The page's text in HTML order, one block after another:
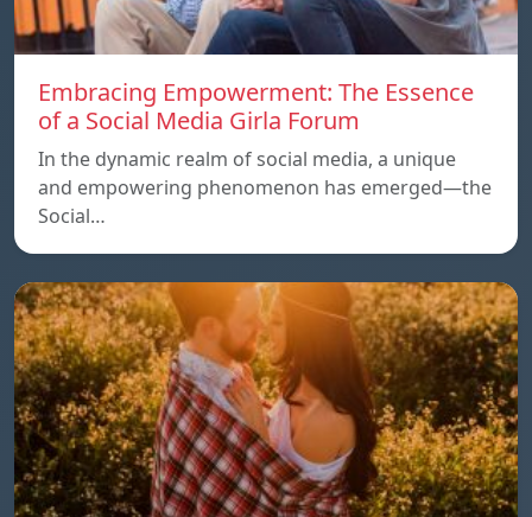
Embracing Empowerment: The Essence
of a Social Media Girla Forum
In the dynamic realm of social media, a unique
and empowering phenomenon has emerged—the
Social…